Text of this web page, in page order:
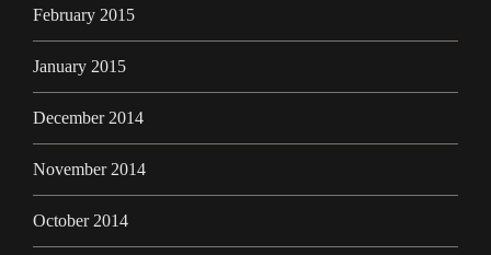
February 2015
January 2015
December 2014
November 2014
October 2014